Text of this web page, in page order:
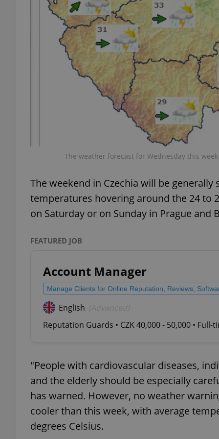
The weather forecast for Wednesday this
The weekend in Czechia will be
temperatures hovering around the 24 to
on Saturday or on Sunday in Prague and
FEATURED JOB
Account Manager
Manage Clients for Online Reputation, Reviews,
English
Reputation Guards • CZK 40,000 - 50,000 • Full-
"People with cardiovascular diseases,
and the elderly should be especially
has warned. However, no weather
cooler than this week, with average
degrees Celsius.
^qs_[0-9]+$
^eps_[0-9]+$
expss
PHPSESSID
_ga_LSHBD1S1X4
Meta
Platform
.expats.cz